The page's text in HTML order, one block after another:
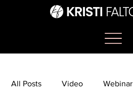
All Posts Video Webinar